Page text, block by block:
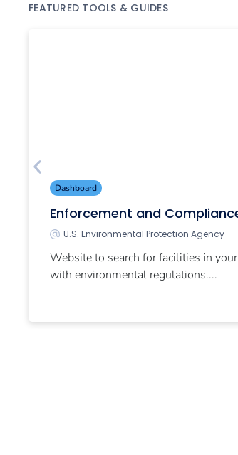
FEATURED TOOLS & GUIDES
Dashboard
Enforcement and
U.S. Environmental Protection Agency
Website to search for facilities in
with environmental regulations....